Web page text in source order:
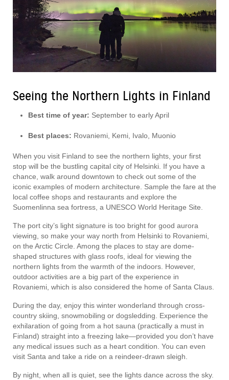
Seeing the Northern Lights in Finland
Best time of year: September to early April
Best places: Rovaniemi, Kemi, Ivalo, Muonio
When you visit Finland to see the northern lights, your first
stop will be the bustling capital city of Helsinki. If you have a
chance, walk around downtown to check out some of the
iconic examples of modern architecture. Sample the fare at the
local coffee shops and restaurants and explore the
Suomenlinna sea fortress, a UNESCO World Heritage Site.
The port city’s light signature is too bright for good aurora
viewing, so make your way north from Helsinki to Rovaniemi,
on the Arctic Circle. Among the places to stay are dome-
shaped structures with glass roofs, ideal for viewing the
northern lights from the warmth of the indoors. However,
outdoor activities are a big part of the experience in
Rovaniemi, which is also considered the home of Santa Claus.
During the day, enjoy this winter wonderland through cross-
country skiing, snowmobiling or dogsledding. Experience the
exhilaration of going from a hot sauna (practically a must in
Finland) straight into a freezing lake—provided you don’t have
any medical issues such as a heart condition. You can even
visit Santa and take a ride on a reindeer-drawn sleigh.
By night, when all is quiet, see the lights dance across the sky.